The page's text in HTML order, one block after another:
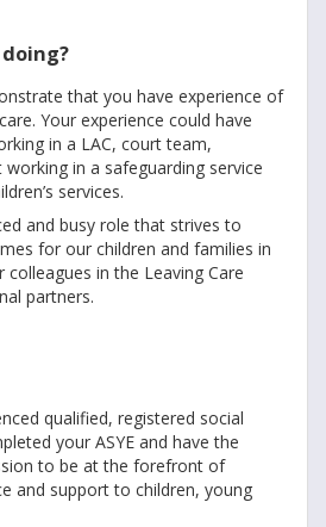
that you have experience of
Your experience could have
in a LAC, court team,
in a safeguarding service
services.
and busy role that strives to
for our children and families in
in the Leaving Care
partners.
qualified, registered social
your ASYE and have the
to be at the forefront of
and support to children, young